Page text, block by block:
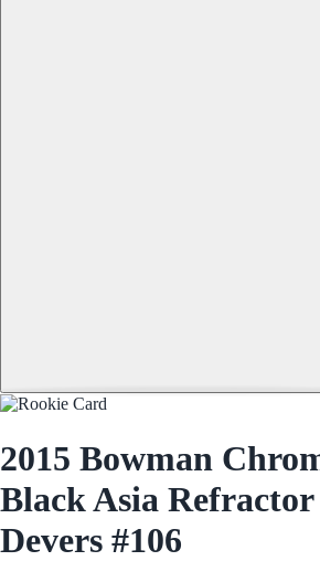
2015 Bowman
Black Asia
Devers #106